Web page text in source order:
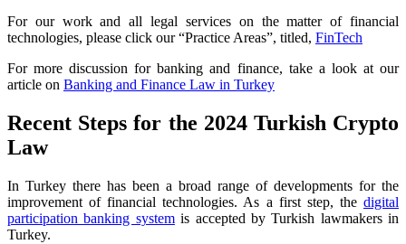
For our work and all legal services on the matter of financial
technologies, please click our “Practice Areas”, titled, FinTech
For more discussion for banking and finance, take a look at our
article on Banking and Finance Law in Turkey
Recent Steps for the 2024 Turkish Crypto
Law
In Turkey there has been a broad range of developments for the
improvement of financial technologies. As a first step, the digital
participation banking systemis accepted by Turkish lawmakers in
Turkey.